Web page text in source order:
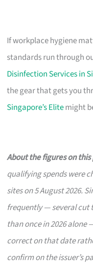
If workplace hygiene
standards run through
Disinfection Services in
the gear that gets you
Singapore’s Elitemight
About the figures on
qualifying spends were
sites on 5 August 2026.
frequently — several cut
than once in 2026 alone
correct on that date
confirm on the issuer’s